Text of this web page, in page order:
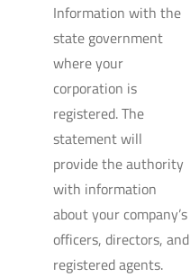
Information with the
state government
where your
corporation is
registered. The
statement will
provide the authority
with information
about your company’s
officers, directors, and
registered agents.